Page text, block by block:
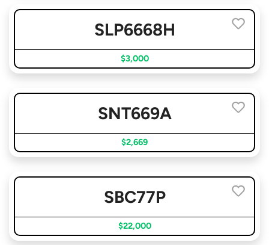
SLP6668H
$3,000
SNT669A
$2,669
SBC77P
$22,000